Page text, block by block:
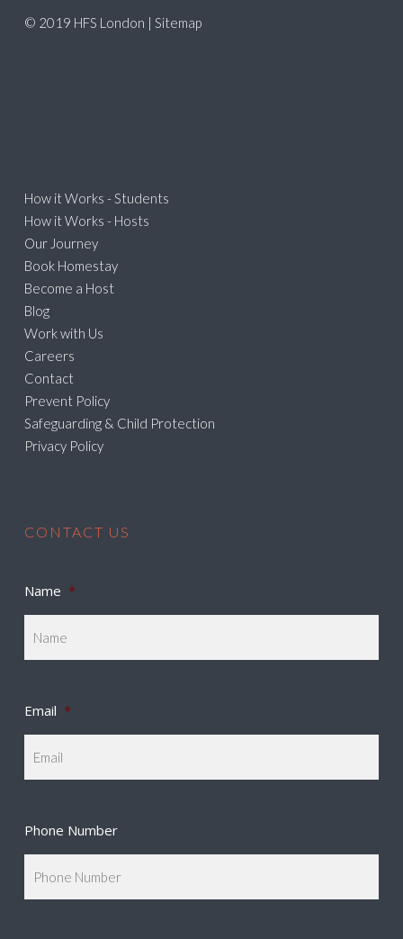
© 2019 HFS London | Sitemap
How it Works - Students
How it Works - Hosts
Our Journey
Book Homestay
Become a Host
Blog
Work with Us
Careers
Contact
Prevent Policy
Safeguarding & Child Protection
Privacy Policy
CONTACT US
Name *
Email *
Phone Number